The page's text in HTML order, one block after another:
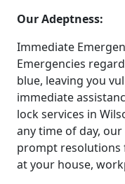
Our Adeptness:
Immediate
Emergencies
blue, leaving you
immediate
lock services in
any time of day,
prompt resolutions
at your house,